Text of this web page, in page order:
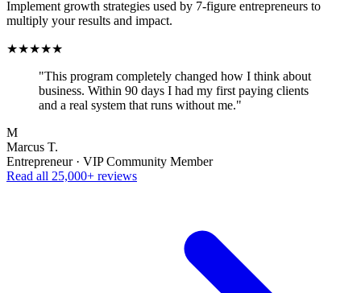
Implement growth strategies used by 7-figure entrepreneurs to
multiply your results and impact.
★★★★★
"This program completely changed how I think about
business. Within 90 days I had my first paying clients
and a real system that runs without me."
M
Marcus T.
Entrepreneur · VIP Community Member
Read all 25,000+ reviews